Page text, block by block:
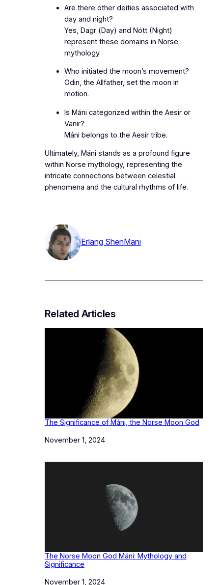
Are there other deities associated with
day and night?
Yes, Dagr (Day) and Nótt (Night)
represent these domains in Norse
mythology.
Who initiated the moon’s movement?
Odin, the Allfather, set the moon in
motion.
Is Máni categorized within the Aesir or
Vanir?
Máni belongs to the Aesir tribe.
Ultimately, Máni stands as a profound figure
within Norse mythology, representing the
intricate connections between celestial
phenomena and the cultural rhythms of life.
Erlang ShenMani
Related Articles
The Significance of Máni, the Norse Moon God
Date
November 1, 2024
The Norse Moon God Máni: Mythology and
Significance
Date
November 1, 2024